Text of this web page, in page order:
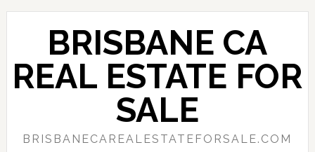
Skip
content
Skip
sidebar
BRISBANE CA
REAL ESTATE FOR
SALE
BRISBANECAREALESTATEFORSALE.COM